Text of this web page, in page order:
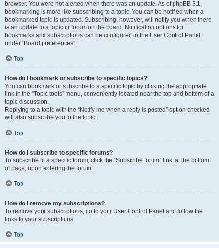
browser. You were not alerted when there was an update. As of phpBB 3.1,
bookmarking is more like subscribing to a topic. You can be notified when a
bookmarked topic is updated. Subscribing, however, will notify you when there
is an update to a topic or forum on the board. Notification options for
bookmarks and subscriptions can be configured in the User Control Panel,
under “Board preferences”.
Top
How do I bookmark or subscribe to specific topics?
You can bookmark or subscribe to a specific topic by clicking the appropriate
link in the “Topic tools” menu, conveniently located near the top and bottom of a
topic discussion.
Replying to a topic with the “Notify me when a reply is posted” option checked
will also subscribe you to the topic.
Top
How do I subscribe to specific forums?
To subscribe to a specific forum, click the “Subscribe forum” link, at the bottom
of page, upon entering the forum.
Top
How do I remove my subscriptions?
To remove your subscriptions, go to your User Control Panel and follow the
links to your subscriptions.
Top